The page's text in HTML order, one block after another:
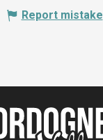
Report mistake